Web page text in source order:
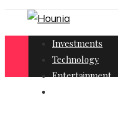
Investments
Technology
Entertainment